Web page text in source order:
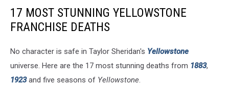
17 MOST STUNNING YELLOWSTONE
FRANCHISE DEATHS
No character is safe in Taylor Sheridan's Yellowstone
universe. Here are the 17 most stunning deaths from 1883,
1923and five seasons of Yellowstone.